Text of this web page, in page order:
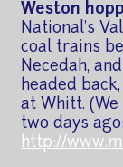
Weston
National's
coal trains
Necedah,
headed
at Whitt.
two days ago:
http://